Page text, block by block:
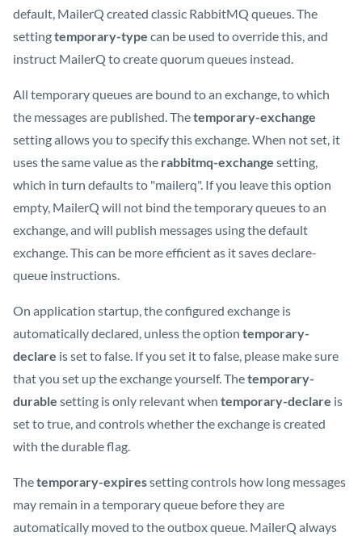
default, MailerQ created classic RabbitMQ queues. The
settingtemporary-type can be used to override this, and
instruct MailerQ to create quorum queues instead.
All temporary queues are bound to an exchange, to which
the messages are published. Thetemporary-exchange
setting allows you to specify this exchange. When not set, it
uses the same value as the rabbitmq-exchange setting,
which in turn defaults to "mailerq". If you leave this option
empty, MailerQ will not bind the temporary queues to an
exchange, and will publish messages using the default
exchange. This can be more efficient as it saves declare-
queue instructions.
On application startup, the configured exchange is
automatically declared, unless the option temporary-
declare is set to false. If you set it to false, please make sure
that you set up the exchange yourself. Thetemporary-
durable setting is only relevant when temporary-declare is
set to true, and controls whether the exchange is created
with the durable flag.
Thetemporary-expiressetting controls how long messages
may remain in a temporary queue before they are
automatically moved to the outbox queue. MailerQ always